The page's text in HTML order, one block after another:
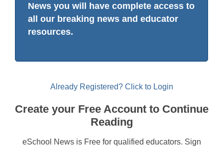
News you will have complete access to
all our breaking news and educator
resources.
Already Registered? Click to Login
Create your Free Account to Continue
Reading
eSchool News is Free for qualified educators. Sign